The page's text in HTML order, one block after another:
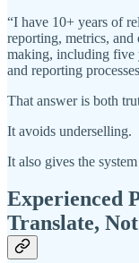
“I have 10+ years of
reporting, metrics,
making, including five
and reporting
That answer is both
It avoids underselling.
It also gives the
Experienced
Translate,